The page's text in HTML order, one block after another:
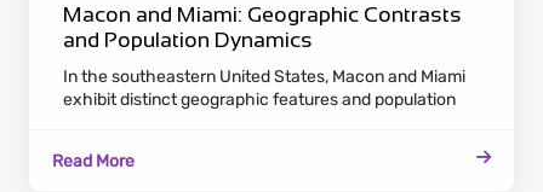
Macon and Miami: Geographic Contrasts
and Population Dynamics
In the southeastern United States, Macon and Miami
exhibit distinct geographic features and population
Ocmulgee River. Maintaining a laid-back Southern
Read More